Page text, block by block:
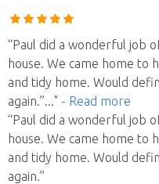
“Paul did a wonderful job
house. We came home to
and tidy home. Would
again.”..." - Read more
“Paul did a wonderful job
house. We came home to
and tidy home. Would
again.”